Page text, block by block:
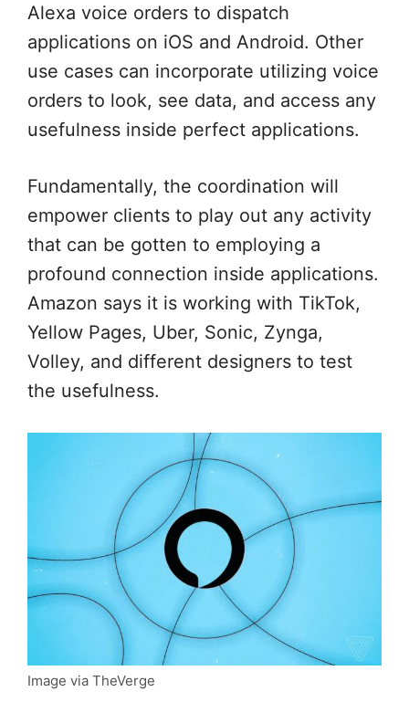
Alexa voice orders to dispatch
applications on iOS and Android. Other
use cases can incorporate utilizing voice
orders to look, see data, and access any
usefulness inside perfect applications.
Fundamentally, the coordination will
empower clients to play out any activity
that can be gotten to employing a
profound connection inside applications.
Amazon says it is working with TikTok,
Yellow Pages, Uber, Sonic, Zynga,
Volley, and different designers to test
the usefulness.
Image via TheVerge